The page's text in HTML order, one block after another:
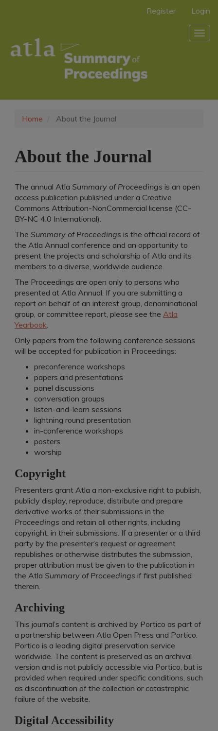
Content
Sidebar
Register Login
Home About the Journal
About the Journal
The annual Atla Summary of Proceedings is an open
access publication published under a Creative
Commons Attribution-NonCommercial license (CC-
BY-NC 4.0 International).
The Summary of Proceedings is the official record of
the Atla Annual conference and an opportunity to
present the projects and scholarship of Atla and its
members to a diverse, worldwide audience.
The Proceedings are open only to persons who
presented at Atla Annual. If you are submitting a
report on behalf of an interest group, denominational
group, or committee report, please see the Atla
Yearbook
Only papers from the following conference sessions
will be accepted for publication in Proceedings:
preconference workshops
papers and presentations
panel discussions
conversation groups
listen-and-learn sessions
lightning round presentation
in-conference workshops
posters
worship
Copyright
Presenters grant Atla a non-exclusive right to publish,
publicly display, reproduce, distribute and prepare
derivative works of their submissions in the
Proceedings and retain all other rights, including
copyright, in their submissions. If a presenter or a third
party by the presenter’s request or agreement
republishes or otherwise distributes the submission,
proper attribution must be given to the publication in
the Atla Summary of Proceedings if first published
therein. ​
Archiving
This journal’s content is archived by Portico as part of
a partnership between Atla Open Press and Portico.
Portico is a leading digital preservation service
worldwide. The content is preserved as an archival
version and is not publicly accessible via Portico, but is
provided when required under specific conditions, such
as discontinuation of the collection or catastrophic
failure of the website.
Digital Accessibility